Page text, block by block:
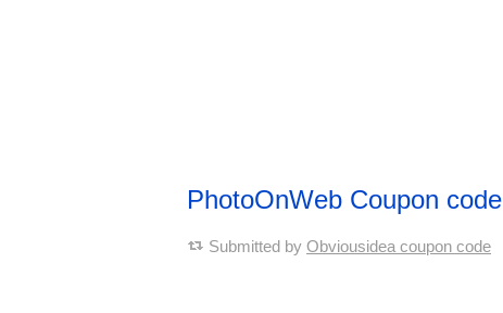
PhotoOnWeb Coupon code
Submitted by Obviousidea coupon code